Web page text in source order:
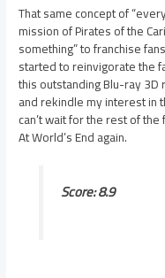
That same concept of
mission of Pirates of the
something” to franchise
started to reinvigorate the
this outstanding Blu-ray
and rekindle my interest in
can’t wait for the rest of
At World’s End again.
Score: 8.9